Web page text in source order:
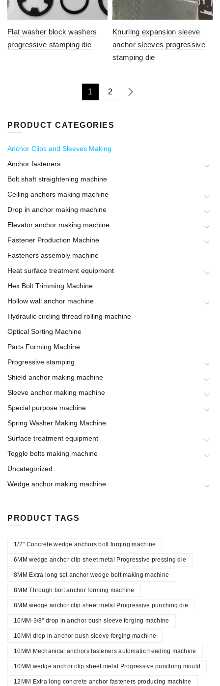
Flat washer block washers
progressive stamping die
Knurling expansion sleeve
anchor sleeves progressive
stamping die
1 2
PRODUCT CATEGORIES
Anchor Clips and Sleeves Making
Anchor fasteners
Bolt shaft straightening machine
Ceiling anchors making machine
Drop in anchor making machine
Elevator anchor making machine
Fastener Production Machine
Fasteners assembly machine
Heat surface treatment equipment
Hex Bolt Trimming Machine
Hollow wall anchor machine
Hydraulic circling thread rolling machine
Optical Sorting Machine
Parts Forming Machine
Progressive stamping
Shield anchor making machine
Sleeve anchor making machine
Special purpose machine
Spring Washer Making Machine
Surface treatment equipment
Toggle bolts making machine
Uncategorized
Wedge anchor making machine
PRODUCT TAGS
1/2" Concrete wedge anchors bolt forging machine
6MM wedge anchor clip sheet metal Progressive pressing die
8MM Extra long set anchor wedge bolt making machine
8MM Through bolt anchor forming machine
8MM wedge anchor clip sheet metal Progressive punching die
10MM-3/8" drop in anchor bush sleeve forging machine
10MM drop in anchor bush sleeve forging machine
10MM Mechanical anchors fasteners automatic heading machine
10MM wedge anchor clip sheet metal Progressive punching mould
12MM Extra long concrete anchor fasteners producing machine